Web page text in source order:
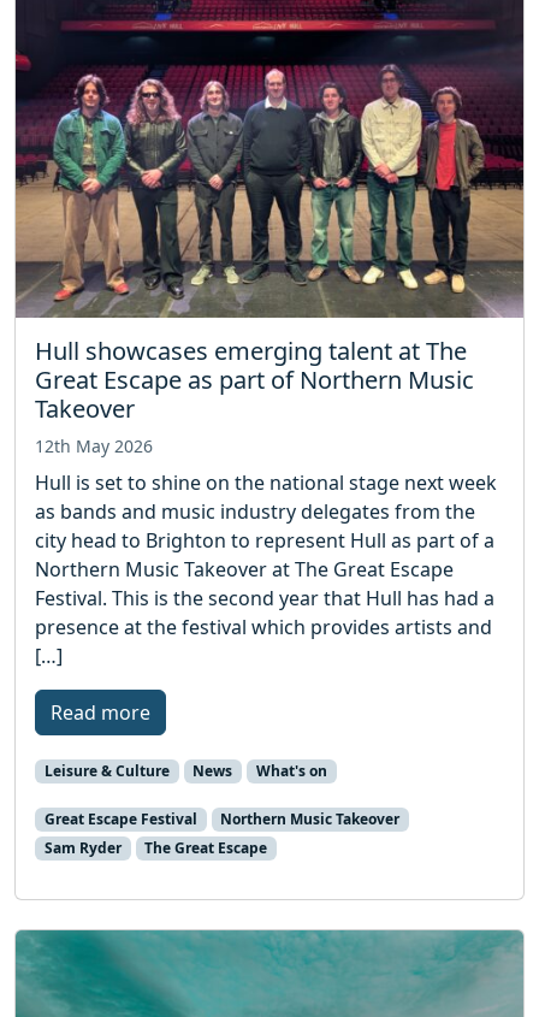
Hull showcases emerging talent at The
Great Escape as part of Northern Music
Takeover
12th May 2026
Hull is set to shine on the national stage next week
as bands and music industry delegates from the
city head to Brighton to represent Hull as part of a
Northern Music Takeover at The Great Escape
Festival. This is the second year that Hull has had a
presence at the festival which provides artists and
[…]
Read more
Leisure & Culture News What's on
Great Escape Festival
Northern Music Takeover
Sam Ryder
The Great Escape